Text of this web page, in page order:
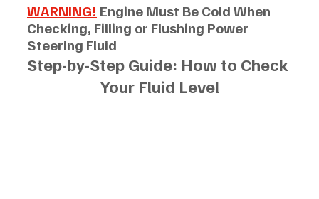
WARNING! Engine Must Be Cold When
Checking, Filling or Flushing Power
Steering Fluid
Step-by-Step Guide: How to Check
Your Fluid Level